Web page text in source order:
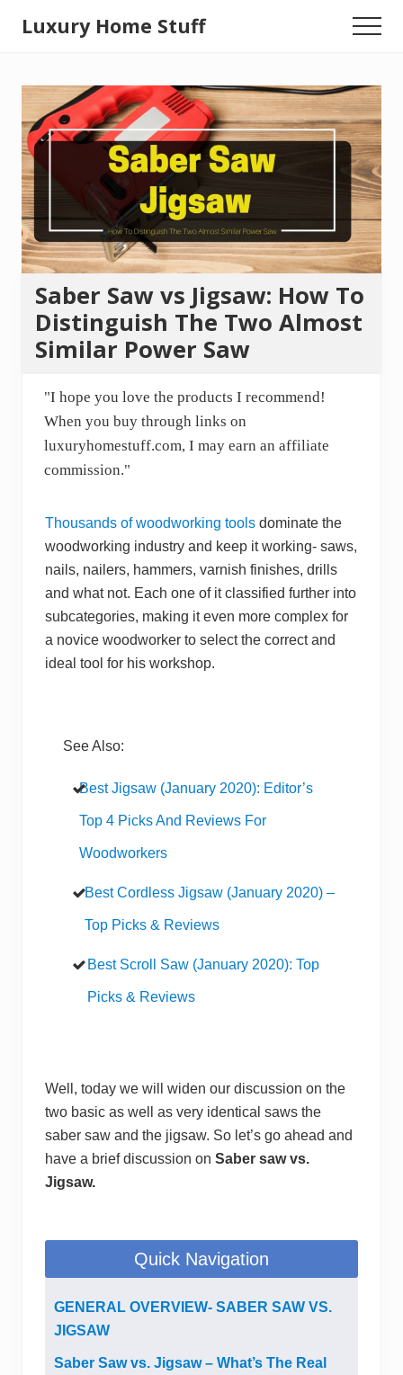
Luxury Home Stuff
Kitchen,
Woodworking,
Health
and
Beauty
Ideas
Menu
Saber Saw vs Jigsaw: How To
Distinguish The Two Almost
Similar Power Saw
"I hope you love the products I recommend!
When you buy through links on
luxuryhomestuff.com, I may earn an affiliate
commission."
Thousands of woodworking tools dominate the
woodworking industry and keep it working- saws,
nails, nailers, hammers, varnish finishes, drills
and what not. Each one of it classified further into
subcategories, making it even more complex for
a novice woodworker to select the correct and
ideal tool for his workshop.
See Also:
Best Jigsaw (January 2020): Editor’s
Top 4 Picks And Reviews For
Woodworkers
Best Cordless Jigsaw (January 2020) –
Top Picks & Reviews
Best Scroll Saw (January 2020): Top
Picks & Reviews
Well, today we will widen our discussion on the
two basic as well as very identical saws the
saber saw and the jigsaw. So let’s go ahead and
have a brief discussion on Saber saw vs.
Jigsaw.
Quick Navigation
GENERAL OVERVIEW- SABER SAW VS.
JIGSAW
Saber Saw vs. Jigsaw – What’s The Real